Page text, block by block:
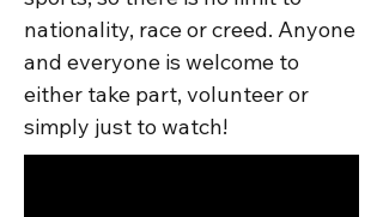
nationality, race or creed. Anyone
and everyone is welcome to
either take part, volunteer or
simply just to watch!